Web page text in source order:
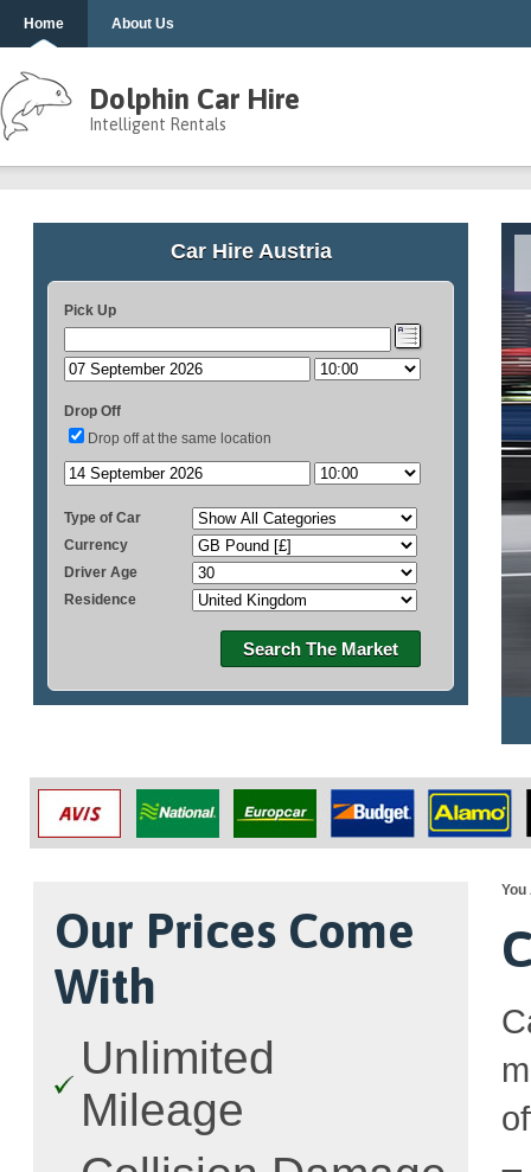
Home About Us
Dolphin Car Hire
Intelligent Rentals
Car Hire Austria
Pick Up
Drop Off
Drop off at the same location
Type of Car
Currency
Driver Age
Residence
Search The Market
Our Prices Come
With
Unlimited
Mileage
You